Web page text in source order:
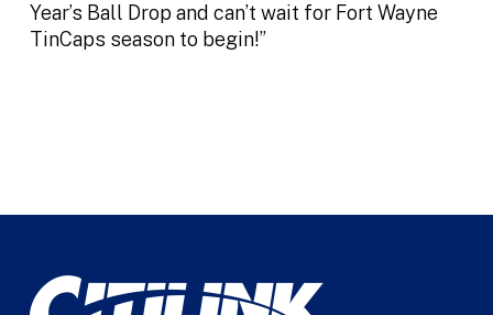
Year’s Ball Drop and can’t wait for Fort Wayne
TinCaps season to begin!”